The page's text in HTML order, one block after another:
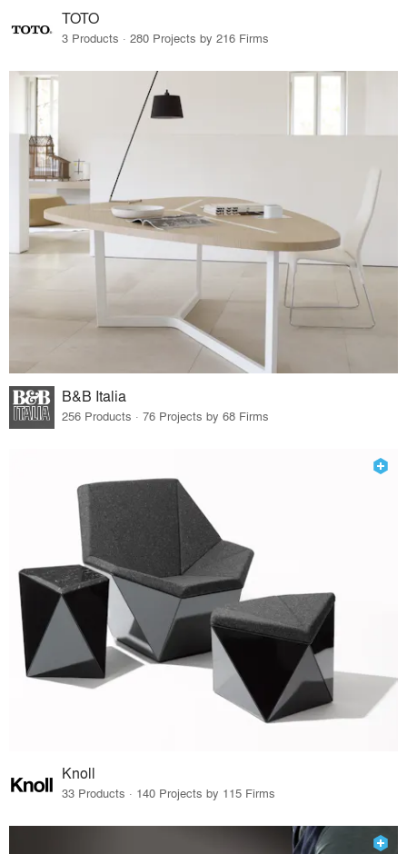
TOTO
3 Products · 280 Projects by 216 Firms
B&B Italia
256 Products · 76 Projects by 68 Firms
Knoll
33 Products · 140 Projects by 115 Firms